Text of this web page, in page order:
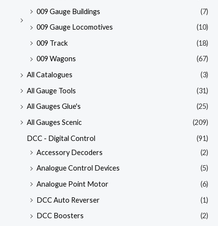
009 Gauge Buildings
(7)
009 Gauge Locomotives
(10)
009 Track
(18)
009 Wagons
(67)
All Catalogues
(3)
All Gauge Tools
(31)
All Gauges Glue's
(25)
All Gauges Scenic
(209)
DCC - Digital Control
(91)
Accessory Decoders
(2)
Analogue Control Devices
(5)
Analogue Point Motor
(6)
DCC Auto Reverser
(1)
DCC Boosters
(2)